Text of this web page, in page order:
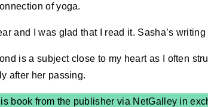
of yoga.
and I was glad that I read it. Sasha’s
is a subject close to my heart as I often
after her passing.
book from the publisher via NetGalley in